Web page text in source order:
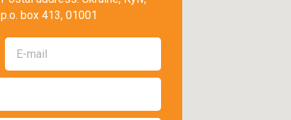
p.o. box 413, 01001